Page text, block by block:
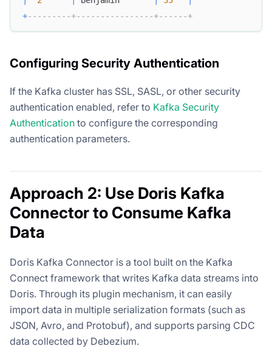
+---------+----------------+------+
Configuring Security Authentication
If the Kafka cluster has SSL, SASL, or other security
authentication enabled, refer to Kafka Security
Authentication to configure the corresponding
authentication parameters.
Approach 2: Use Doris Kafka
Connector to Consume Kafka
Data
Doris Kafka Connector is a tool built on the Kafka
Connect framework that writes Kafka data streams into
Doris. Through its plugin mechanism, it can easily
import data in multiple serialization formats (such as
JSON, Avro, and Protobuf), and supports parsing CDC
data collected by Debezium.